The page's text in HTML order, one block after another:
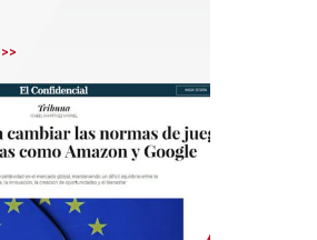
innovation and